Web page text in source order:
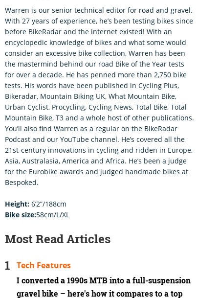
Warren is our senior technical editor for road and gravel.
With 27 years of experience, he’s been testing bikes since
before BikeRadar and the internet existed! With an
encyclopedic knowledge of bikes and what some would
consider an excessive bike collection, Warren has been
the mastermind behind our road Bike of the Year tests
for over a decade. He has penned more than 2,750 bike
tests. His words have been published in Cycling Plus,
Bikeradar, Mountain Biking UK, What Mountain Bike,
Urban Cyclist, Procycling, Cycling News, Total Bike, Total
Mountain Bike, T3 and a whole host of other publications.
You’ll also find Warren as a regular on the BikeRadar
Podcast and our YouTube channel. He’s covered all the
21st-century innovations in cycling and ridden in Europe,
Asia, Australasia, America and Africa. He’s been a judge
for the Eurobike awards and judged handmade bikes at
Bespoked.
Height: 6’2”/188cm
Bike size:58cm/L/XL
Most Read Articles
I converted a 1990s MTB into a full-suspension
gravel bike – here's how it compares to a top
Tech Features